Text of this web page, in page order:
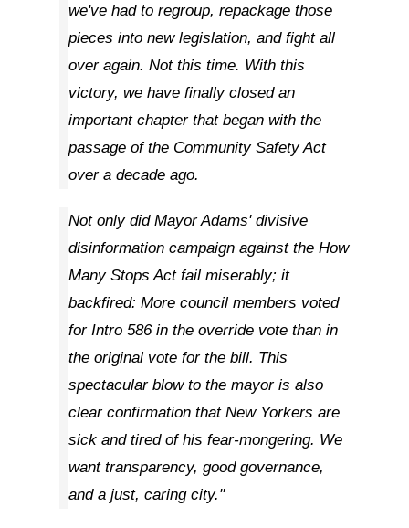
we've had to regroup, repackage those
pieces into new legislation, and fight all
over again. Not this time. With this
victory, we have finally closed an
important chapter that began with the
passage of the Community Safety Act
over a decade ago.
Not only did Mayor Adams' divisive
disinformation campaign against the How
Many Stops Act fail miserably; it
backfired: More council members voted
for Intro 586 in the override vote than in
the original vote for the bill. This
spectacular blow to the mayor is also
clear confirmation that New Yorkers are
sick and tired of his fear-mongering. We
want transparency, good governance,
and a just, caring city."